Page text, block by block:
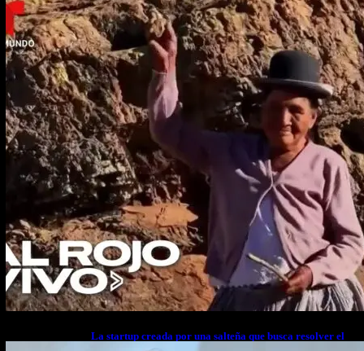
La startup creada por una salteña que busca resolver el
estrés financiero en Latinoamérica